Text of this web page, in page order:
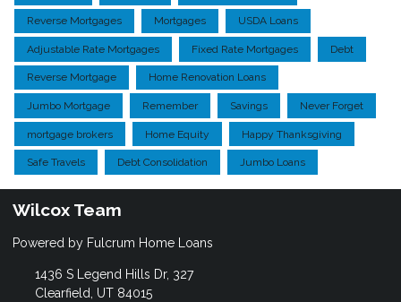
Reverse Mortgages Mortgages USDA Loans
Adjustable Rate Mortgages Fixed Rate Mortgages Debt
Reverse Mortgage Home Renovation Loans
Jumbo Mortgage Remember Savings Never Forget
mortgage brokers Home Equity Happy Thanksgiving
Safe Travels Debt Consolidation Jumbo Loans
Wilcox Team
Powered by Fulcrum Home Loans
1436 S Legend Hills Dr, 327
Clearfield, UT 84015